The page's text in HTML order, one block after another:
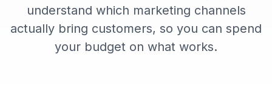
understand which marketing channels
actually bring customers, so you can spend
your budget on what works.